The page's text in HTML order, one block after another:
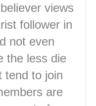
views
follower in
not even
the less die
tend to join
are